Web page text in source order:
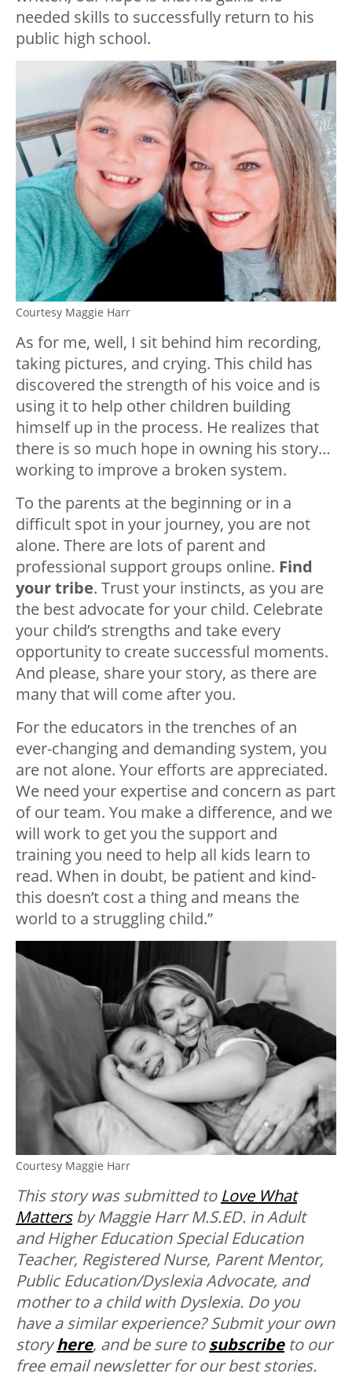
needed skills to successfully return to his
public high school.
Courtesy Maggie Harr
As for me, well, I sit behind him recording,
taking pictures, and crying. This child has
discovered the strength of his voice and is
using it to help other children building
himself up in the process. He realizes that
there is so much hope in owning his story…
working to improve a broken system.
To the parents at the beginning or in a
difficult spot in your journey, you are not
alone. There are lots of parent and
professional support groups online. Find
your tribe. Trust your instincts, as you are
the best advocate for your child. Celebrate
your child’s strengths and take every
opportunity to create successful moments.
And please, share your story, as there are
many that will come after you.
For the educators in the trenches of an
ever-changing and demanding system, you
are not alone. Your efforts are appreciated.
We need your expertise and concern as part
of our team. You make a difference, and we
will work to get you the support and
training you need to help all kids learn to
read. When in doubt, be patient and kind-
this doesn’t cost a thing and means the
world to a struggling child.”
Courtesy Maggie Harr
This story was submitted to Love What
Mattersby Maggie Harr M.S.ED. in Adult
and Higher Education Special Education
Teacher, Registered Nurse, Parent Mentor,
Public Education/Dyslexia Advocate, and
mother to a child with Dyslexia. Do you
have a similar experience? Submit your own
storyhere, and be sure to subscribeto our
free email newsletter for our best stories.